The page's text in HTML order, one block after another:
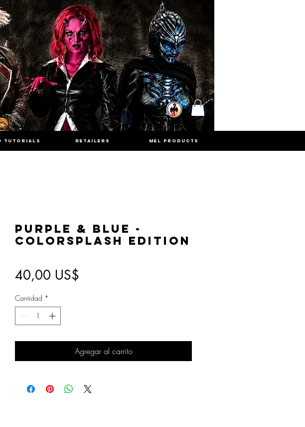
TUTORIALS RETAILERS MEL PRODUCTS
Purple & Blue -
Colorsplash Edition
40,00 US$
Cantidad *
Agregar al carrito